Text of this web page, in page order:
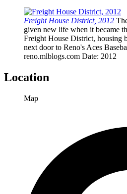
Freight House District, 2012
given new life when it became
Freight House District, housing
next door to Reno's Aces
reno.mlblogs.com Date: 2012
Location
Map